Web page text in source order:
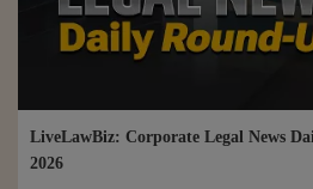
LiveLawBiz: Corporate Legal News
2026